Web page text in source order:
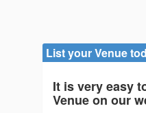
List your Venue
It is very easy
Venue on our